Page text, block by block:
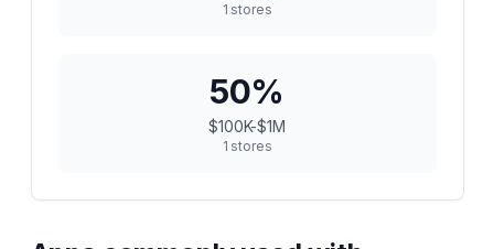
1 stores
50%
$100K-$1M
1 stores